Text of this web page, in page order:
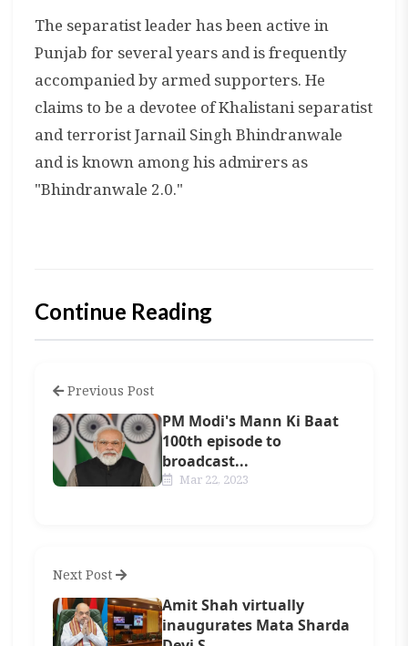
The separatist leader has been active in
Punjab for several years and is frequently
accompanied by armed supporters. He
claims to be a devotee of Khalistani separatist
and terrorist Jarnail Singh Bhindranwale
and is known among his admirers as
"Bhindranwale 2.0."
Continue Reading
Previous Post
PM Modi's Mann Ki Baat
100th episode to
broadcast...
Mar 22, 2023
Next Post
Amit Shah virtually
inaugurates Mata Sharda